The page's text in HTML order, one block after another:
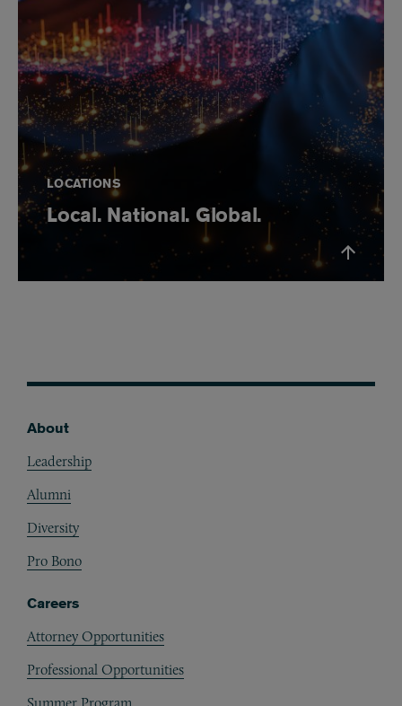
LOCATIONS
Local. National. Global.
About
Leadership
Alumni
Diversity
Pro Bono
Careers
Attorney Opportunities
Professional Opportunities